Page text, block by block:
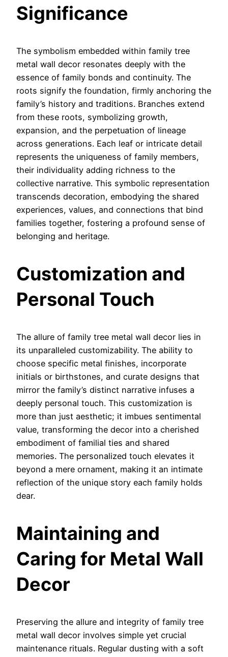
Significance
The symbolism embedded within family tree
metal wall decor resonates deeply with the
essence of family bonds and continuity. The
roots signify the foundation, firmly anchoring the
family’s history and traditions. Branches extend
from these roots, symbolizing growth,
expansion, and the perpetuation of lineage
across generations. Each leaf or intricate detail
represents the uniqueness of family members,
their individuality adding richness to the
collective narrative. This symbolic representation
transcends decoration, embodying the shared
experiences, values, and connections that bind
families together, fostering a profound sense of
belonging and heritage.
Customization and
Personal Touch
The allure of family tree metal wall decor lies in
its unparalleled customizability. The ability to
choose specific metal finishes, incorporate
initials or birthstones, and curate designs that
mirror the family’s distinct narrative infuses a
deeply personal touch. This customization is
more than just aesthetic; it imbues sentimental
value, transforming the decor into a cherished
embodiment of familial ties and shared
memories. The personalized touch elevates it
beyond a mere ornament, making it an intimate
reflection of the unique story each family holds
dear.
Maintaining and
Caring for Metal Wall
Decor
Preserving the allure and integrity of family tree
metal wall decor involves simple yet crucial
maintenance rituals. Regular dusting with a soft